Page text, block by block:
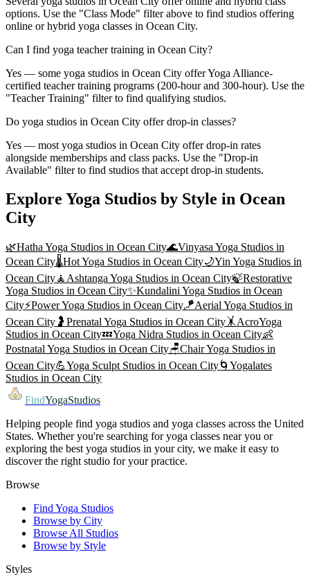
options. Use the "Class Mode" filter above to find studios offering
online or hybrid yoga classes in Ocean City.
Can I find yoga teacher training in Ocean City?
Yes — some yoga studios in Ocean City offer Yoga Alliance-
certified teacher training programs (200-hour and 300-hour). Use the
"Teacher Training" filter to find qualifying studios.
Do yoga studios in Ocean City offer drop-in classes?
Yes — most yoga studios in Ocean City offer drop-in rates
alongside memberships and class packs. Use the "Drop-in
Available" filter to find studios that accept drop-in students.
Explore Yoga Studios by Style in Ocean
City
🌿Hatha Yoga Studios in Ocean City🌊Vinyasa Yoga Studios in
Ocean City🌡️Hot Yoga Studios in Ocean City🌙Yin Yoga Studios in
Ocean City🧘 Ashtanga Yoga Studios in Ocean City🍃Restorative
Yoga Studios in Ocean City✨Kundalini Yoga Studios in Ocean
City⚡Power Yoga Studios in Ocean City🪁Aerial Yoga Studios in
Ocean City 🤰 Prenatal Yoga Studios in Ocean City 🤸 AcroYoga
Studios in Ocean City💤Yoga Nidra Studios in Ocean City👶
Postnatal Yoga Studios in Ocean City🪑Chair Yoga Studios in
Ocean City💪Yoga Sculpt Studios in Ocean City🌀 Yogalates
Studios in Ocean City
FindYogaStudios
Helping people find yoga studios and yoga classes across the United
States. Whether you're searching for yoga classes near you or
exploring the best yoga studios in your city, we make it easy to
discover the right studio for your practice.
Browse
Find Yoga Studios
Browse by City
Browse All Studios
Browse by Style
Styles